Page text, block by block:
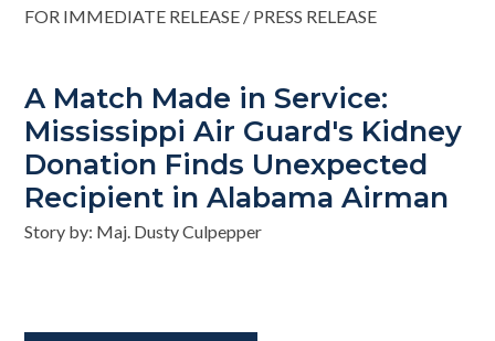
FOR IMMEDIATE RELEASE / PRESS RELEASE
A Match Made in Service:
Mississippi Air Guard's Kidney
Donation Finds Unexpected
Recipient in Alabama Airman
Story by: Maj. Dusty Culpepper